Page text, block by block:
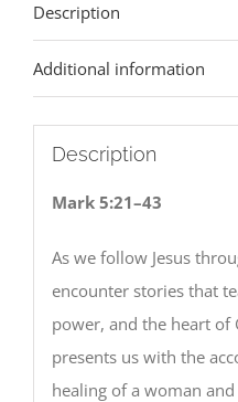
Description
Additional information
Description
Mark 5:21–43
As we follow Jesus
encounter stories that
power, and the heart of
presents us with the
healing of a woman